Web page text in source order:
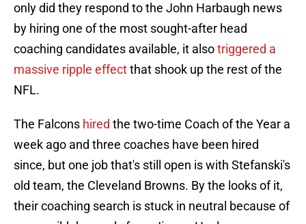
only did they respond to the John Harbaugh news
by hiring one of the most sought-after head
coaching candidates available, it alsotriggered a
massive ripple effectthat shook up the rest of the
NFL.
The Falcons hired the two-time Coach of the Year a
week ago and three coaches have been hired
since, but one job that's still open is with Stefanski's
old team, the Cleveland Browns. By the looks of it,
their coaching search is stuck in neutral because of